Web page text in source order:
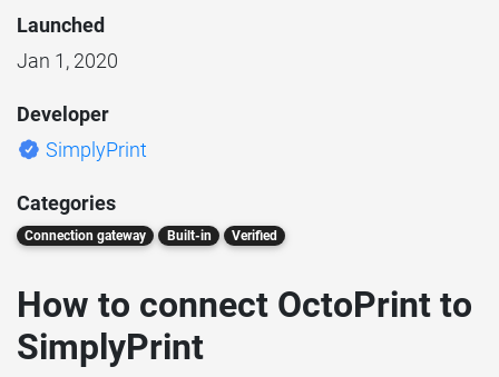
Launched
Jan 1, 2020
Developer
SimplyPrint
Categories
Connection gateway Built-in Verified
How to connect OctoPrint to
SimplyPrint